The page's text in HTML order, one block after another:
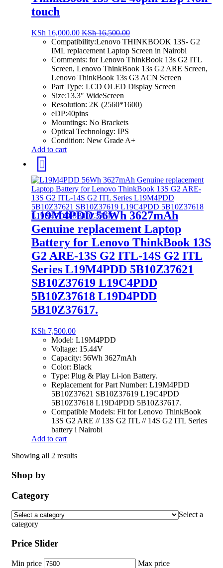
touch
KSh 16,000.00 KSh16,500.00
Compatibility:Lenovo THINKBOOK 13S- G2
IML replacement Laptop Screen in Nairobi
Comments: for Lenovo ThinkBook 13s G2 ITL
Screen, Lenovo ThinkBook 13s G2 ARE Screen,
Lenovo ThinkBook 13s G3 ACN Screen
Part Type: LCD OLED Display Screen
Size:13.3″ WideScreen
Resolution: 2K (2560*1600)
eDP:40pins
Mountings: No Brackets
Optical Technology: IPS
Condition: New Grade A+
Add to cart
L19M4PDD 56Wh 3627mAh
Genuine replacement Laptop
Battery for Lenovo ThinkBook 13S
G2 ARE-13S G2 ITL-14S G2 ITL
Series L19M4PDD 5B10Z37621
SB10Z37619 L19C4PDD
5B10Z37618 L19D4PDD
5B10Z37617.
KSh 7,500.00
Model: L19M4PDD
Voltage: 15.44V
Capacity: 56Wh 3627mAh
Color: Black
Type: Plug & Play Li-ion Battery.
Replacement for Part Number: L19M4PDD
5B10Z37621 SB10Z37619 L19C4PDD
5B10Z37618 L19D4PDD 5B10Z37617.
Compatible Models: Fit for Lenovo ThinkBook
13S G2 ARE // 13S G2 ITL // 14S G2 ITL Series
battery i Nairobi
Add to cart
Showing all 2 results
Shop by
Category
Select a
category
Price Slider
Min price Max price